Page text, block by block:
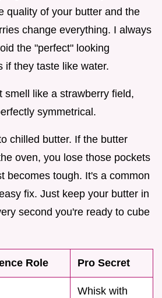
quality of your butter and the
change everything. I always
the "perfect" looking
if they taste like water.
smell like a strawberry field,
symmetrical.
chilled butter. If the butter
oven, you lose those pockets
becomes tough. It's a common
fix. Just keep your butter in
second you're ready to cube
Role Pro Secret
Whisk with